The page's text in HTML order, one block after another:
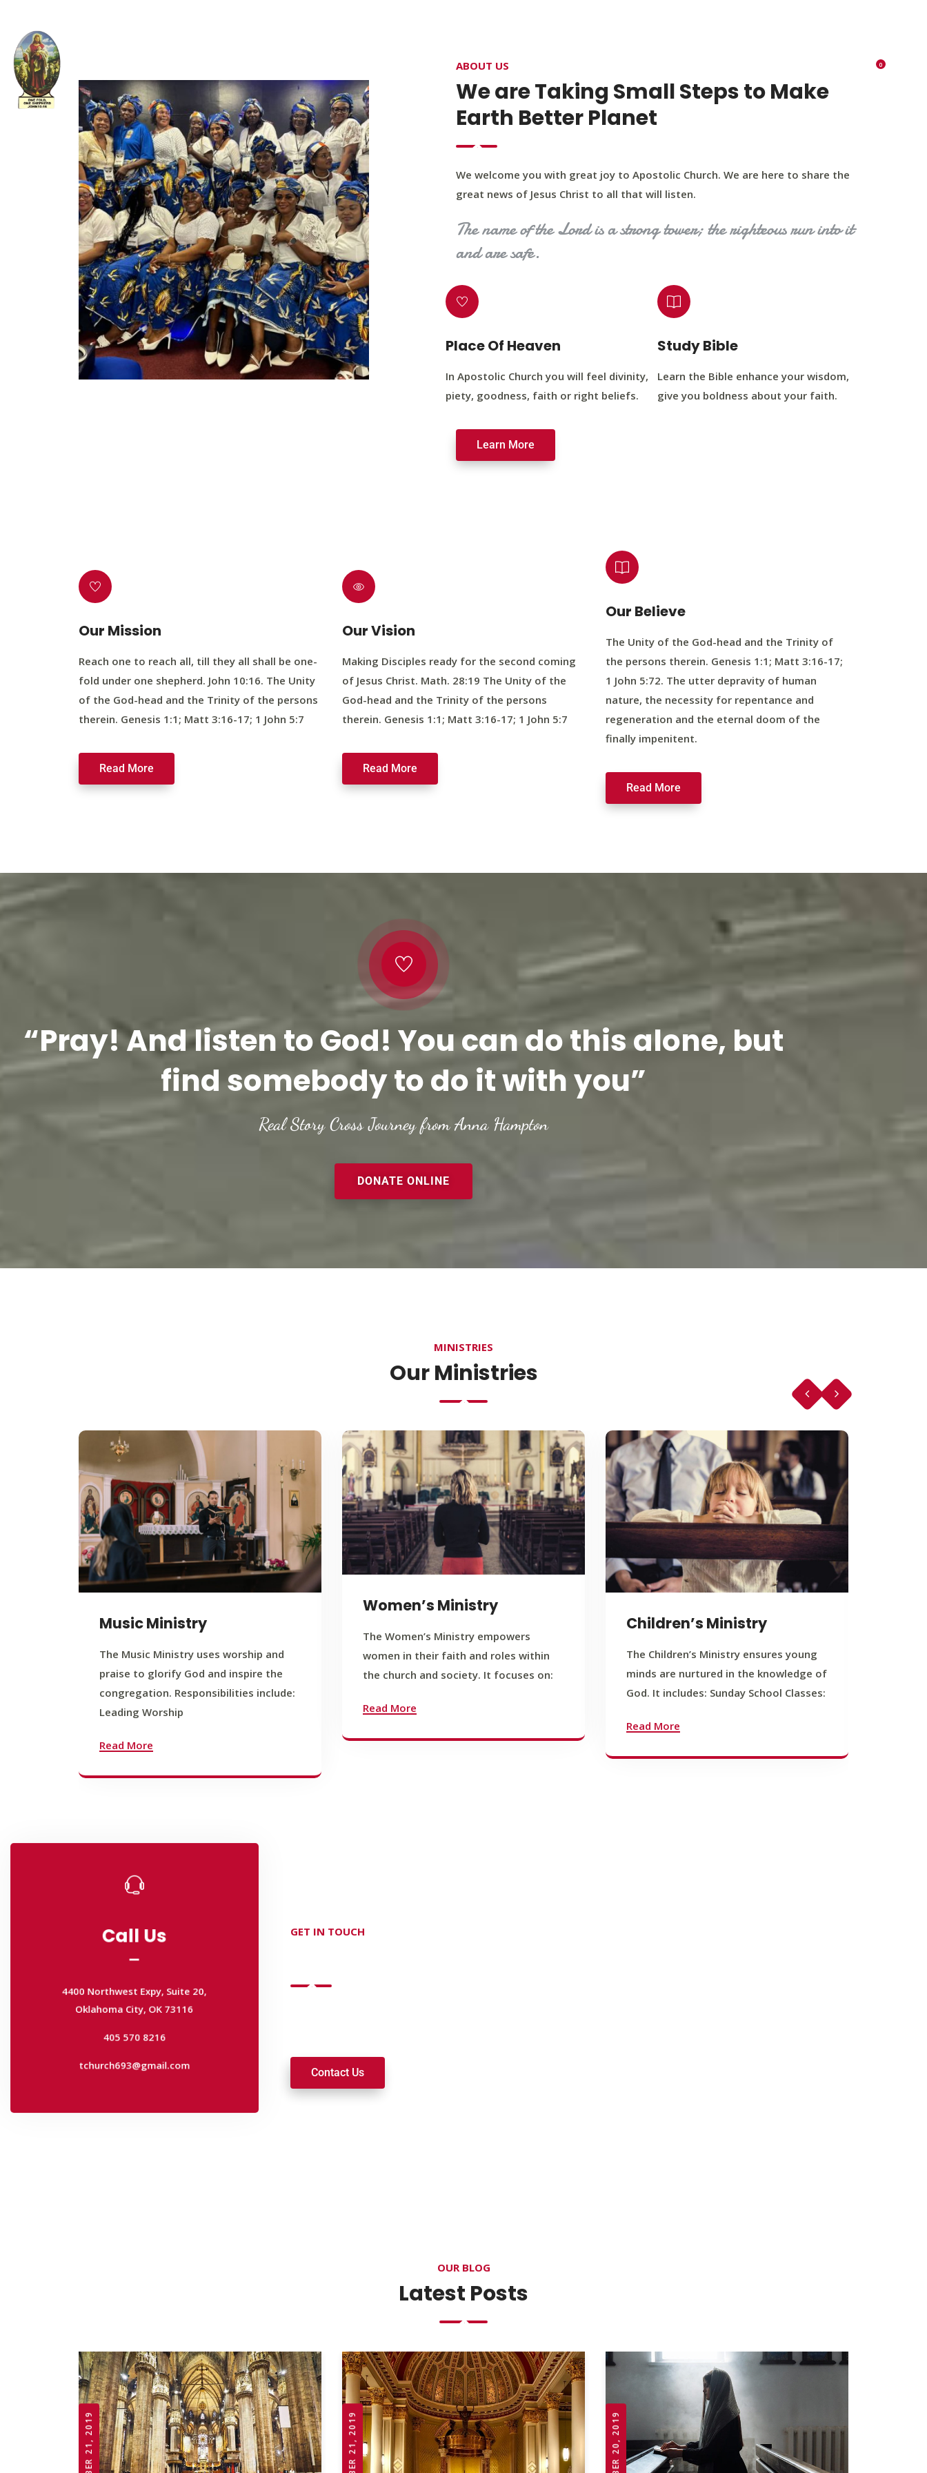
OUR PROGRAM
0
ABOUT US
We are Taking Small Steps to Make
Earth Better Planet
We welcome you with great joy to Apostolic Church. We are here to share the
great news of Jesus Christ to all that will listen.
The name of the Lord is a strong tower; the righteous run into it
and are safe.
Place Of Heaven
In Apostolic Church you will feel divinity,
piety, goodness, faith or right beliefs.
Study Bible
Learn the Bible enhance your wisdom,
give you boldness about your faith.
Learn More
Our Mission
Reach one to reach all, till they all shall be one-
fold under one shepherd. John 10:16. The Unity
of the God-head and the Trinity of the persons
therein. Genesis 1:1; Matt 3:16-17; 1 John 5:7
Read More
Our Vision
Making Disciples ready for the second coming
of Jesus Christ. Math. 28:19 The Unity of the
God-head and the Trinity of the persons
therein. Genesis 1:1; Matt 3:16-17; 1 John 5:7
Read More
Our Believe
The Unity of the God-head and the Trinity of
the persons therein. Genesis 1:1; Matt 3:16-17;
1 John 5:72. The utter depravity of human
nature, the necessity for repentance and
regeneration and the eternal doom of the
finally impenitent.
Read More
“Pray! And listen to God! You can do this alone, but
find somebody to do it with you”
Real Story Cross Journey from Anna Hampton
DONATE ONLINE
MINISTRIES
Our Ministries
Music Ministry
The Music Ministry uses worship and
praise to glorify God and inspire the
congregation. Responsibilities include:
Leading Worship
Read More
Women’s Ministry
The Women’s Ministry empowers
women in their faith and roles within
the church and society. It focuses on:
Read More
Children’s Ministry
The Children’s Ministry ensures young
minds are nurtured in the knowledge of
God. It includes: Sunday School Classes:
Read More
Call Us
4400 Northwest Expy, Suite 20,
Call Us
Oklahoma City, OK 73116
405 570 8216
tchurch693@gmail.com
GET IN TOUCH
Contact Us
OUR BLOG
Latest Posts